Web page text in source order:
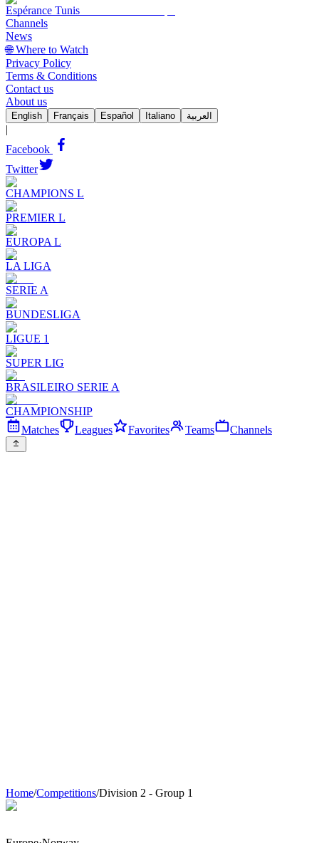
Espérance Tunis
Channels
News
🌐 Where to Watch
Privacy Policy
Terms & Conditions
Contact us
About us
English Français Español Italiano العربية
|
Facebook
Twitter
CHAMPIONS L
PREMIER L
EUROPA L
LA LIGA
SERIE A
BUNDESLIGA
LIGUE 1
SUPER LIG
BRASILEIRO SERIE A
CHAMPIONSHIP
Matches
Leagues Favorites Teams Channels
Home/Competitions/Division 2 - Group 1